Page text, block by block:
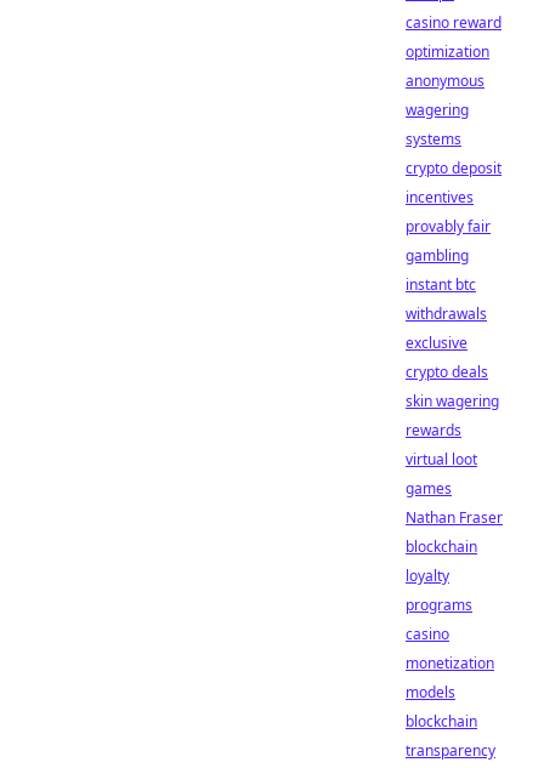
casino reward
optimization
anonymous
wagering
systems
crypto deposit
incentives
provably fair
gambling
instant btc
withdrawals
exclusive
crypto deals
skin wagering
rewards
virtual loot
games
Nathan Fraser
blockchain
loyalty
programs
casino
monetization
models
blockchain
transparency